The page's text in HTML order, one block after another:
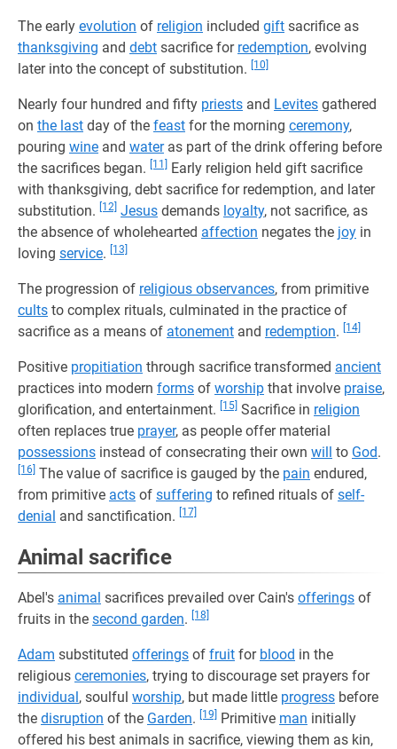
The early evolution of religion included gift sacrifice as
thanksgiving and debt sacrifice for redemption, evolving
later into the concept of substitution.
[10]
Nearly four hundred and fifty priests and Levites gathered
on the last day of the feast for the morning ceremony,
pouring wine and wateras part of the drink offering before
the sacrifices began.
[11]
Early religion held gift sacrifice
with thanksgiving, debt sacrifice for redemption, and later
substitution.
[12] Jesus demands loyalty, not sacrifice, as
the absence of wholehearted affection negates the joy in
loving service. [13]
The progression of religious observances, from primitive
cults to complex rituals, culminated in the practice of
sacrifice as a means of atonement and redemption. [14]
Positive propitiation through sacrifice transformed ancient
practices into modern forms of worship that involve praise,
glorification, and entertainment.
[15] Sacrifice in religion
often replaces true prayer, as people offer material
possessions instead of consecrating their own will to God.
[16] The value of sacrifice is gauged by the pain endured,
from primitive acts of suffering to refined rituals of self-
denial and sanctification. [17]
Animal sacrifice
Abel's animal sacrifices prevailed over Cain's offerings of
fruits in the second garden. [18]
Adam substituted offerings of fruit for blood in the
religious ceremonies, trying to discourage set prayers for
individual, soulful worship, but made little progress before
the disruption of the Garden. [19] Primitive man initially
offered his best animals in sacrifice, viewing them as kin,